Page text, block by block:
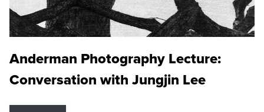
Anderman Photography Lecture:
Conversation with Jungjin Lee